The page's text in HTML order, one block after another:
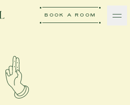
BOOK A ROOM
VISIT